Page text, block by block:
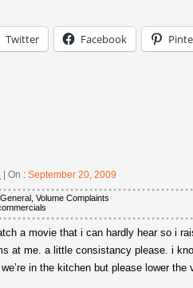
Twitter Facebook
| On : September 20, 2009
Volume Complaints
a movie that i can hardly hear so i
at me. a little consistancy please. i
in the kitchen but please lower the